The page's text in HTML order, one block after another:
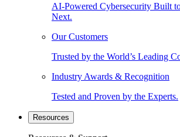
AI-Powered Cybersecurity Built
Next.
Our Customers
Trusted by the World’s Leading
Industry Awards & Recognition
Tested and Proven by the Experts.
Resources